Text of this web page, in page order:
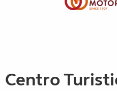
Centro